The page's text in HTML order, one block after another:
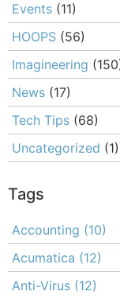
Events (11)
HOOPS (56)
Imagineering
News (17)
Tech Tips (68)
Uncategorized (1)
Tags
Accounting (10)
Acumatica (12)
Anti-Virus (12)